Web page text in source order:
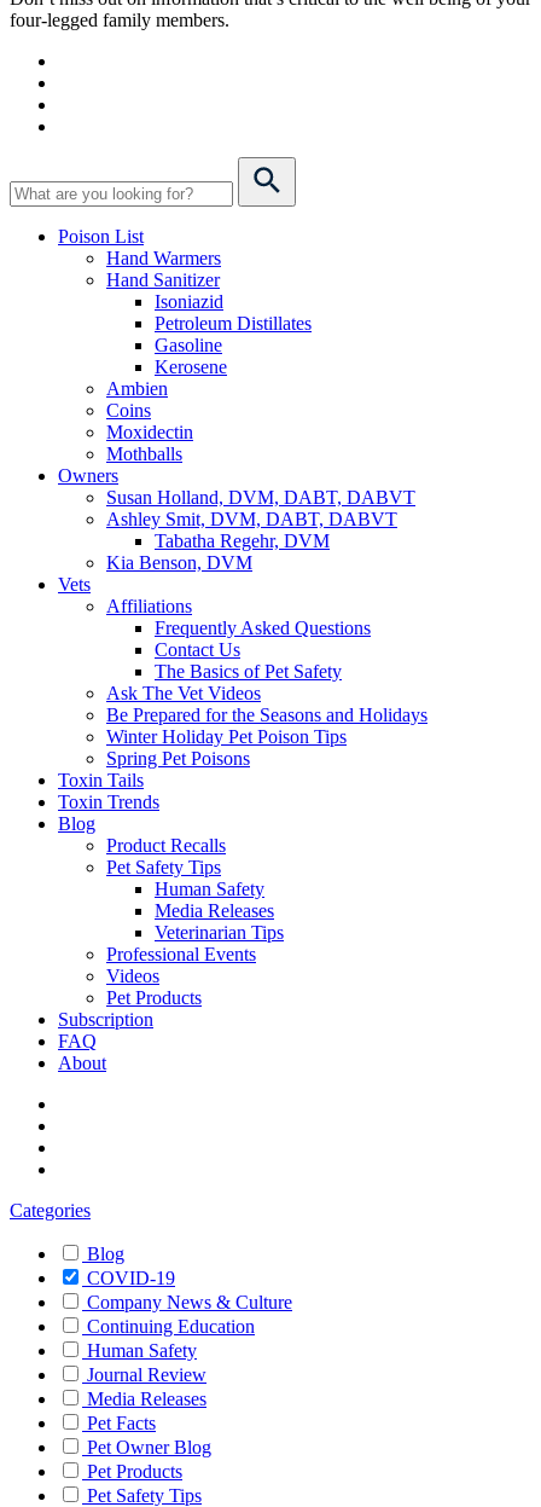
four-legged family members.
Poison List
Hand Warmers
Hand Sanitizer
Isoniazid
Petroleum Distillates
Gasoline
Kerosene
Ambien
Coins
Moxidectin
Mothballs
Owners
Susan Holland, DVM, DABT, DABVT
Ashley Smit, DVM, DABT, DABVT
Tabatha Regehr, DVM
Kia Benson, DVM
Vets
Affiliations
Frequently Asked Questions
Contact Us
The Basics of Pet Safety
Ask The Vet Videos
Be Prepared for the Seasons and Holidays
Winter Holiday Pet Poison Tips
Spring Pet Poisons
Toxin Tails
Toxin Trends
Blog
Product Recalls
Pet Safety Tips
Human Safety
Media Releases
Veterinarian Tips
Professional Events
Videos
Pet Products
Subscription
FAQ
About
Categories
Blog
COVID-19
Company News & Culture
Continuing Education
Human Safety
Journal Review
Media Releases
Pet Facts
Pet Owner Blog
Pet Products
Pet Safety Tips